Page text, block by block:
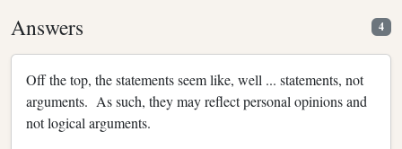
Answers 4
Off the top, the statements seem like, well ... statements, not
arguments. As such, they may reflect personal opinions and
not logical arguments.